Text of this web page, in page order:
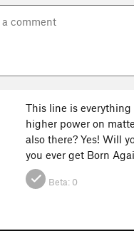
This line is
higher power on
also there? Yes! Will
you ever get Born
Beta: 0